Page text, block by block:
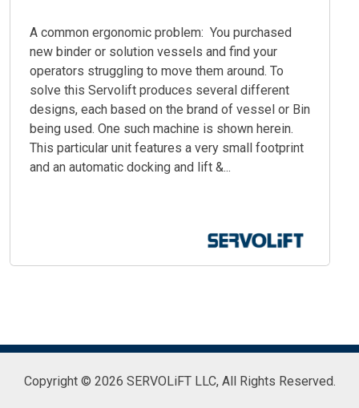
A common ergonomic problem: You purchased
new binder or solution vessels and find your
operators struggling to move them around. To
solve this Servolift produces several different
designs, each based on the brand of vessel or Bin
being used. One such machine is shown herein.
This particular unit features a very small footprint
and an automatic docking and lift &...
Copyright © 2026 SERVOLiFT LLC, All Rights Reserved.